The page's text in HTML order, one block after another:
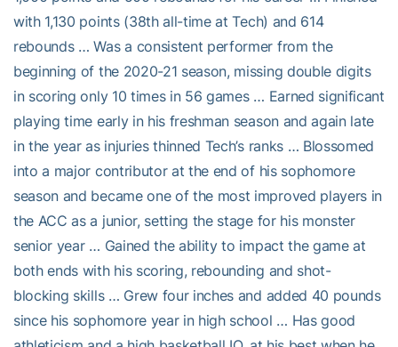
with 1,130 points (38th all-time at Tech) and 614
rebounds … Was a consistent performer from the
beginning of the 2020-21 season, missing double digits
in scoring only 10 times in 56 games … Earned significant
playing time early in his freshman season and again late
in the year as injuries thinned Tech’s ranks … Blossomed
into a major contributor at the end of his sophomore
season and became one of the most improved players in
the ACC as a junior, setting the stage for his monster
senior year … Gained the ability to impact the game at
both ends with his scoring, rebounding and shot-
blocking skills … Grew four inches and added 40 pounds
since his sophomore year in high school … Has good